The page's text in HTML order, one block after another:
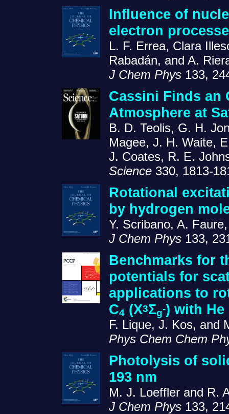
Influence of
electron
L. F. Errea, Clara
Rabadán, and A.
J Chem Phys 133,
Cassini Finds an
Atmosphere at
B. D. Teolis, G. H.
Magee, J. H. Waite,
J. Coates, R. E.
Science 330, 1813-
Rotational
by hydrogen
Y. Scribano, A.
J Chem Phys 133,
Benchmarks for
potentials for
applications to
C4 (X3Σg-) with He
F. Lique, J. Kos, and
Phys Chem Chem
Photolysis of
193 nm
M. J. Loeffler and R.
J Chem Phys 133,